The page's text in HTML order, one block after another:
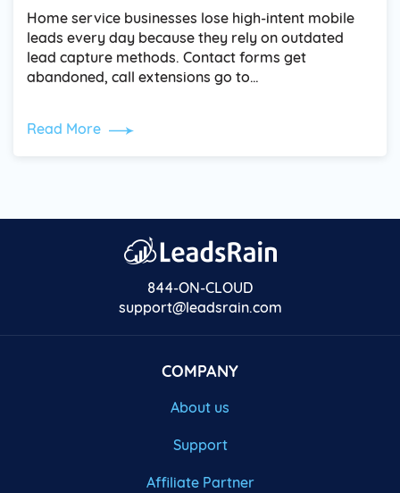
Home service businesses lose high-intent mobile
leads every day because they rely on outdated
lead capture methods. Contact forms get
abandoned, call extensions go to…
Read More
844-ON-CLOUD
support@leadsrain.com
COMPANY
About us
Support
Affiliate Partner